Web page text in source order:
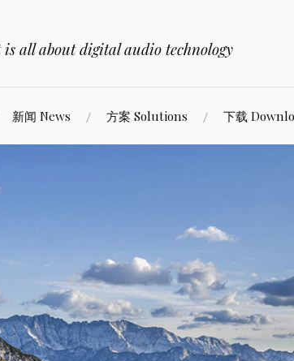
all about digital audio technology
新闻 News 方案 Solutions 下载